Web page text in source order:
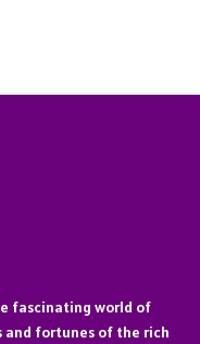
fascinating world of
fortunes of the rich